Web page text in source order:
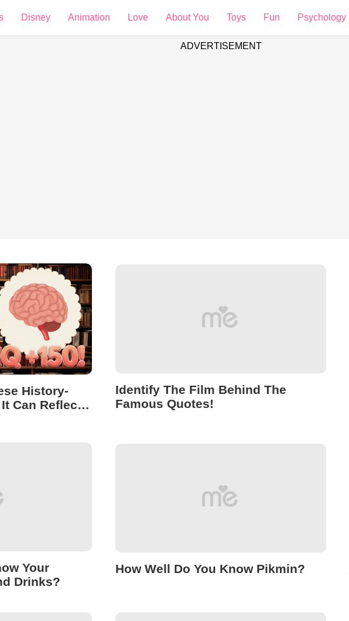
Disney Animation Love About You Toys Fun Psychology
ADVERTISEMENT
History-
Can Reflect
Identify The Film Behind The
Famous Quotes!
Your
Drinks?
How Well Do You Know Pikmin?